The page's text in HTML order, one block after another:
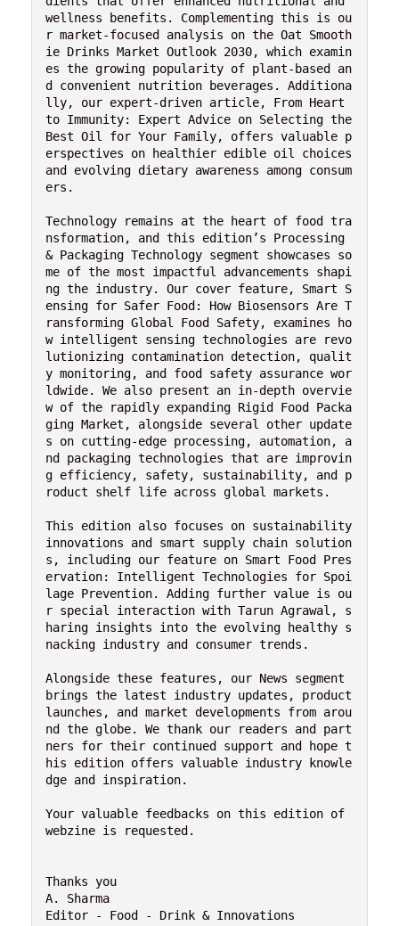
wellness benefits. Complementing this is ou
r market-focused analysis on the Oat Smooth
ie Drinks Market Outlook 2030, which examin
es the growing popularity of plant-based an
d convenient nutrition beverages. Additiona
lly, our expert-driven article, From Heart
to Immunity: Expert Advice on Selecting the
Best Oil for Your Family, offers valuable p
erspectives on healthier edible oil choices
and evolving dietary awareness among consum
ers.
Technology remains at the heart of food tra
nsformation, and this edition’s Processing
& Packaging Technology segment showcases so
me of the most impactful advancements shapi
ng the industry. Our cover feature, Smart S
ensing for Safer Food: How Biosensors Are T
ransforming Global Food Safety, examines ho
w intelligent sensing technologies are revo
lutionizing contamination detection, qualit
y monitoring, and food safety assurance wor
ldwide. We also present an in-depth overvie
w of the rapidly expanding Rigid Food Packa
ging Market, alongside several other update
s on cutting-edge processing, automation, a
nd packaging technologies that are improvin
g efficiency, safety, sustainability, and p
roduct shelf life across global markets.
This edition also focuses on sustainability
innovations and smart supply chain solution
s, including our feature on Smart Food Pres
ervation: Intelligent Technologies for Spoi
lage Prevention. Adding further value is ou
r special interaction with Tarun Agrawal, s
haring insights into the evolving healthy s
nacking industry and consumer trends.
Alongside these features, our News segment
brings the latest industry updates, product
launches, and market developments from arou
nd the globe. We thank our readers and part
ners for their continued support and hope t
his edition offers valuable industry knowle
dge and inspiration.
Your valuable feedbacks on this edition of
webzine is requested.
Thanks you
A. Sharma
Editor - Food - Drink & Innovations